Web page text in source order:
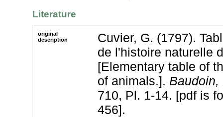
Literature
original
description
Cuvier, G. (1797).
de l'histoire naturelle
[Elementary table of
of animals.]. Baudoin,
710, Pl. 1-14. [pdf is
456].